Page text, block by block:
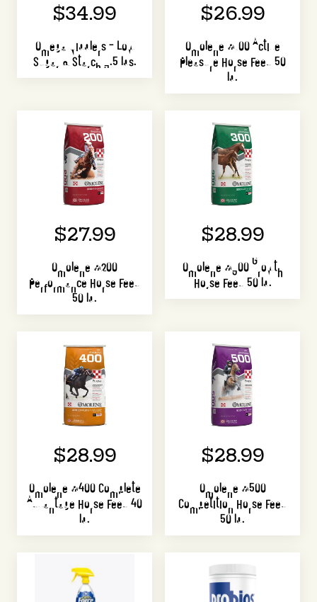
$34.99
Omega Nibblers – Low
Sugar & Starch 3.5 lbs.
$26.99
Omolene #100 Active
Pleasure Horse Feed 50
lb.
$27.99
Omolene #200
Performance Horse Feed
50 lb.
$28.99
Omolene #300 Growth
Horse Feed 50 lb.
$28.99
Omolene #400 Complete
Advantage Horse Feed 40
lb.
$28.99
Omolene #500
Competition Horse Feed
50 lb.